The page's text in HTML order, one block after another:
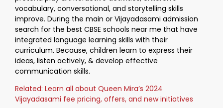
vocabulary, conversational, and storytelling skills
improve. During the main or Vijayadasami admission
search for the best CBSE schools near me that have
integrated language learning skills with their
curriculum. Because, children learn to express their
ideas, listen actively, & develop effective
communication skills.
Related: Learn all about Queen Mira’s 2024
Vijayadasami fee pricing, offers, and new initiatives